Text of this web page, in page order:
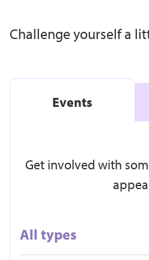
Challenge yourself a
Events
Get involved with
All types